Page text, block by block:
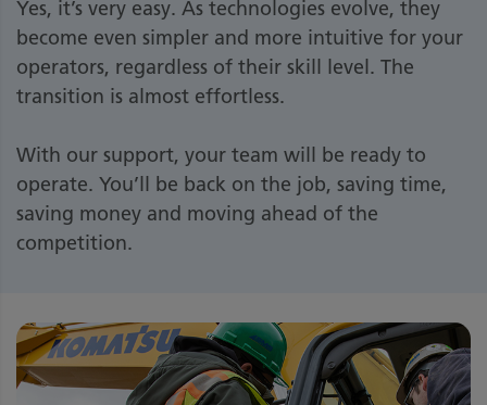
Yes, it’s very easy. As technologies evolve, they
become even simpler and more intuitive for your
operators, regardless of their skill level. The
transition is almost effortless.
With our support, your team will be ready to
operate. You’ll be back on the job, saving time,
saving money and moving ahead of the
competition.